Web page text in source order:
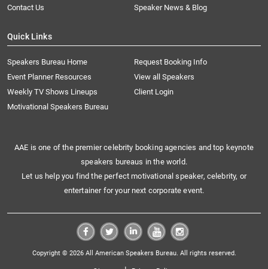
Contact Us
Speaker News & Blog
Quick Links
Speakers Bureau Home
Request Booking Info
Event Planner Resources
View all Speakers
Weekly TV Shows Lineups
Client Login
Motivational Speakers Bureau
AAE is one of the premier celebrity booking agencies and top keynote
speakers bureaus in the world.
Let us help you find the perfect motivational speaker, celebrity, or
entertainer for your next corporate event.
Copyright © 2026 All American Speakers Bureau. All rights reserved.